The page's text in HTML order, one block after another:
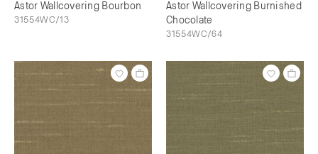
Astor Wallcovering Bourbon
31554WC/13
Astor Wallcovering Burnished
Chocolate
31554WC/64